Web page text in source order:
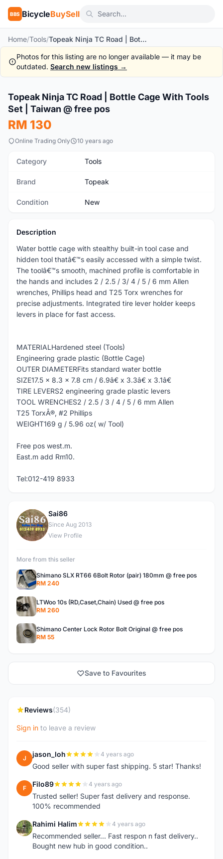
BBS BicycleBuySell
Home/Tools/ Topeak Ninja TC Road | Bottle Cage With Tools Set | Taiwan @ free pos
Photos for this listing are no longer available — it may be
outdated. Search new listings →
New 1/3
Topeak Ninja TC Road | Bottle Cage With Tools
Set | Taiwan @ free pos
RM 130
Online Trading Only 10 years ago
Category Tools
Brand Topeak
Condition New
Description
Water bottle cage with stealthy built-in tool case and
hidden tool thatâ€™s easily accessed with a simple twist.
The toolâ€™s smooth, machined profile is comfortable in
the hands and includes 2 / 2.5 / 3/ 4 / 5 / 6 mm Allen
wrenches, Phillips head and T25 Torx wrenches for
precise adjustments. Integrated tire lever holder keeps
levers in place for fast access.
MATERIALHardened steel (Tools)
Engineering grade plastic (Bottle Cage)
OUTER DIAMETERFits standard water bottle
SIZE17.5 x 8.3 x 7.8 cm / 6.9â€ x 3.3â€ x 3.1â€
TIRE LEVERS2 engineering grade plastic levers
TOOL WRENCHES2 / 2.5 / 3 / 4 / 5 / 6 mm Allen
T25 TorxÂ®, #2 Phillips
WEIGHT169 g / 5.96 oz( w/ Tool)
Free pos west.m.
East.m add Rm10.
Tel:012-419 8933
S
Sai86
Since Aug 2013
View Profile
More from this seller
Shimano SLX RT66 6Bolt Rotor (pair) 180mm @ free pos
RM 240
LTWoo 10s (RD,Caset,Chain) Used @ free pos
RM 260
Shimano Center Lock Rotor Bolt Original @ free pos
RM 55
Save to Favourites
Reviews(354)
Sign in to leave a review
J jason_loh 4 years ago
Good seller with super fast shipping. 5 star! Thanks!
F Filo89 4 years ago
Trusted seller! Super fast delivery and response.
100% recommended
R Rahimi Halim 4 years ago
Recommended seller... Fast respon n fast delivery..
Bought new hub in good condition..